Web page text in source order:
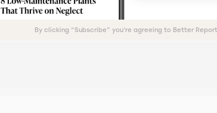
By clicking “Subscribe” you’re agreeing to Better Report